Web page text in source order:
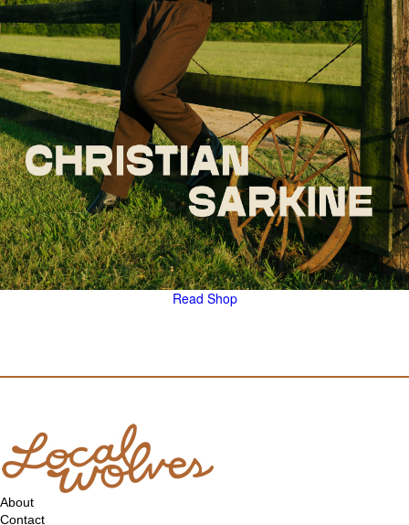
Read Shop
About
Contact